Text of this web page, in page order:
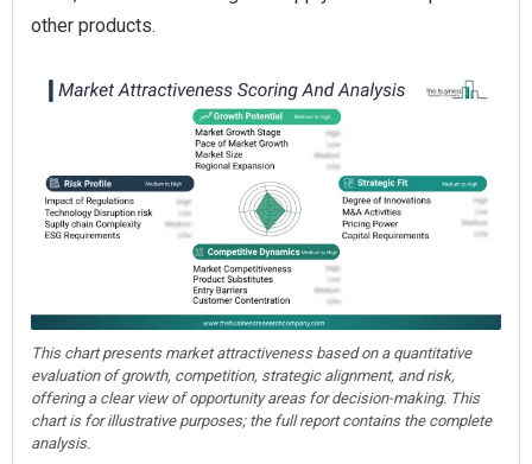
other products.
This chart presents market attractiveness based on a quantitative
evaluation of growth, competition, strategic alignment, and risk,
offering a clear view of opportunity areas for decision-making. This
chart is for illustrative purposes; the full report contains the complete
analysis.